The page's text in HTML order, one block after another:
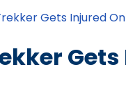
Gets Injured